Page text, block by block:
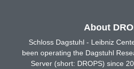
About
Schloss Dagstuhl - Leibniz
been operating the Dagstuhl
Server (short: DROPS) since